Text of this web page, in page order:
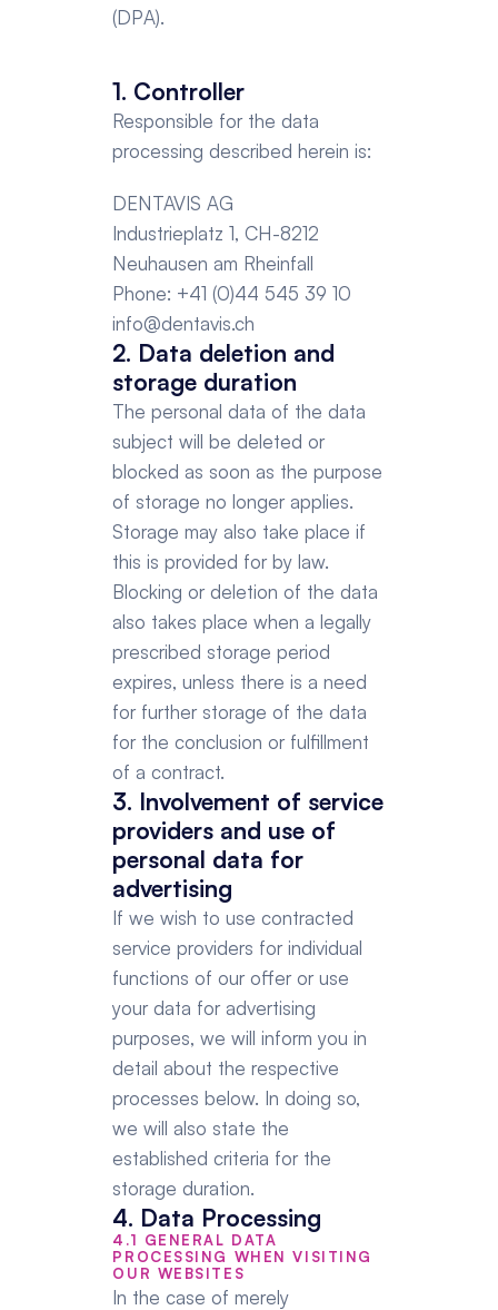
(DPA).
1. Controller
Responsible for the data
processing described herein is:
DENTAVIS AG
Industrieplatz 1, CH-8212
Neuhausen am Rheinfall
Phone: +41 (0)44 545 39 10
info@dentavis.ch
2. Data deletion and
storage duration
The personal data of the data
subject will be deleted or
blocked as soon as the purpose
of storage no longer applies.
Storage may also take place if
this is provided for by law.
Blocking or deletion of the data
also takes place when a legally
prescribed storage period
expires, unless there is a need
for further storage of the data
for the conclusion or fulfillment
of a contract.
3. Involvement of service
providers and use of
personal data for
advertising
If we wish to use contracted
service providers for individual
functions of our offer or use
your data for advertising
purposes, we will inform you in
detail about the respective
processes below. In doing so,
we will also state the
established criteria for the
storage duration.
4. Data Processing
4.1 GENERAL DATA
PROCESSING WHEN VISITING
OUR WEBSITES
In the case of merely